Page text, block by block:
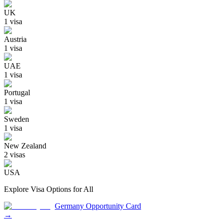
UK
1 visa
Austria
1 visa
UAE
1 visa
Portugal
1 visa
Sweden
1 visa
New Zealand
2 visas
USA
Explore Visa Options for All
Germany Opportunity Card
→